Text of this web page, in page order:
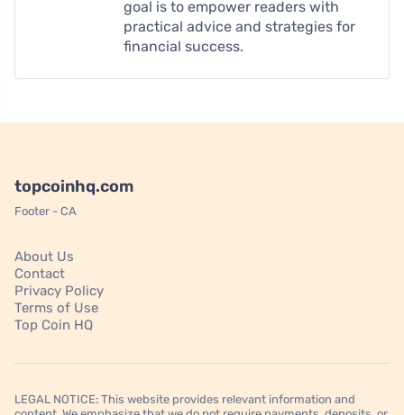
goal is to empower readers with
practical advice and strategies for
financial success.
topcoinhq.com
Footer - CA
About Us
Contact
Privacy Policy
Terms of Use
Top Coin HQ
LEGAL NOTICE: This website provides relevant information and